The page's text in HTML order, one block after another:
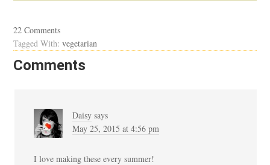
22 Comments
Tagged With:vegetarian
Comments
Daisy says
May 25, 2015 at 4:56 pm
I love making these every summer!